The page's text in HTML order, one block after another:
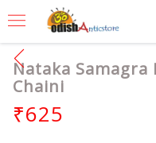
Nataka
Chaini
₹625